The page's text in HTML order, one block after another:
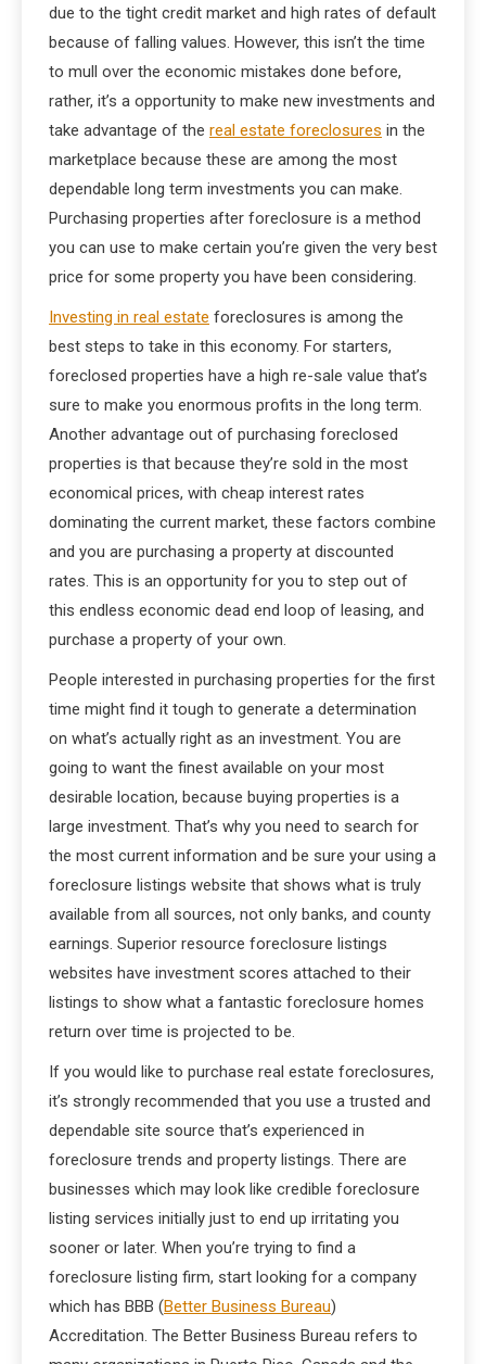
due to the tight credit market and high rates of default
because of falling values. However, this isn’t the time
to mull over the economic mistakes done before,
rather, it’s a opportunity to make new investments and
take advantage of the real estate foreclosures in the
marketplace because these are among the most
dependable long term investments you can make.
Purchasing properties after foreclosure is a method
you can use to make certain you’re given the very best
price for some property you have been considering.
Investing in real estate foreclosures is among the
best steps to take in this economy. For starters,
foreclosed properties have a high re-sale value that’s
sure to make you enormous profits in the long term.
Another advantage out of purchasing foreclosed
properties is that because they’re sold in the most
economical prices, with cheap interest rates
dominating the current market, these factors combine
and you are purchasing a property at discounted
rates. This is an opportunity for you to step out of
this endless economic dead end loop of leasing, and
purchase a property of your own.
People interested in purchasing properties for the first
time might find it tough to generate a determination
on what’s actually right as an investment. You are
going to want the finest available on your most
desirable location, because buying properties is a
large investment. That’s why you need to search for
the most current information and be sure your using a
foreclosure listings website that shows what is truly
available from all sources, not only banks, and county
earnings. Superior resource foreclosure listings
websites have investment scores attached to their
listings to show what a fantastic foreclosure homes
return over time is projected to be.
If you would like to purchase real estate foreclosures,
it’s strongly recommended that you use a trusted and
dependable site source that’s experienced in
foreclosure trends and property listings. There are
businesses which may look like credible foreclosure
listing services initially just to end up irritating you
sooner or later. When you’re trying to find a
foreclosure listing firm, start looking for a company
which has BBB (Better Business Bureau)
Accreditation. The Better Business Bureau refers to